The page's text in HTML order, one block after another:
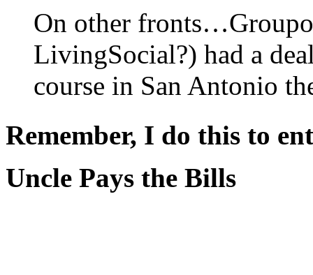
On other
LivingSocial?) had a
course in San Antonio
Remember, I do this to
Uncle Pays the Bills